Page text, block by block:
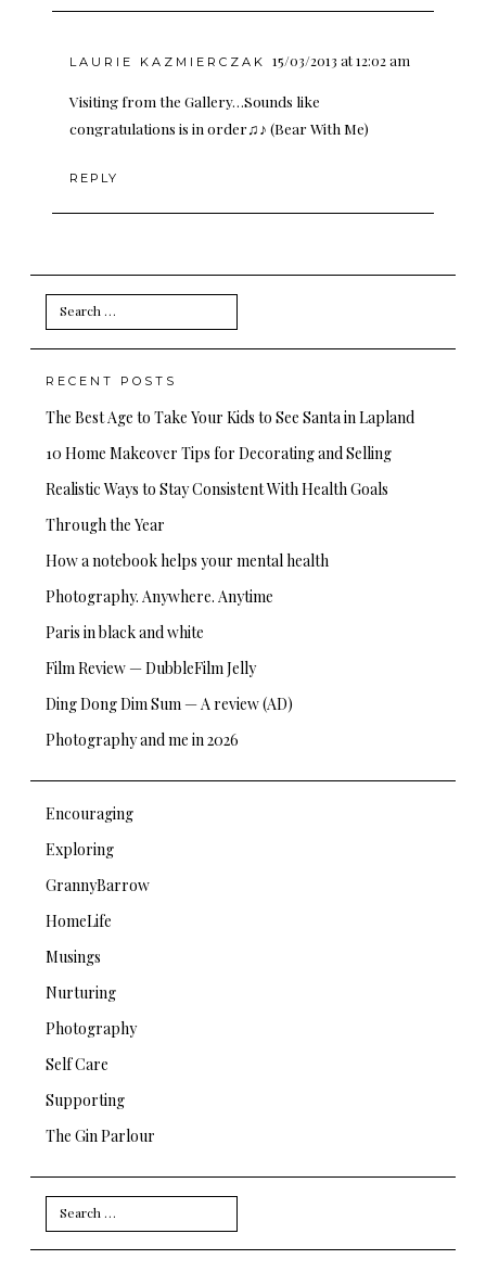
LAURIE KAZMIERCZAK 15/03/2013 at 12:02 am
Visiting from the Gallery…Sounds like
congratulations is in order♫♪ (Bear With Me)
REPLY
Search
for:
RECENT POSTS
The Best Age to Take Your Kids to See Santa in Lapland
10 Home Makeover Tips for Decorating and Selling
Realistic Ways to Stay Consistent With Health Goals
Through the Year
How a notebook helps your mental health
Photography. Anywhere. Anytime
Paris in black and white
Film Review — DubbleFilm Jelly
Ding Dong Dim Sum — A review (AD)
Photography and me in 2026
Encouraging
Exploring
GrannyBarrow
HomeLife
Musings
Nurturing
Photography
Self Care
Supporting
The Gin Parlour
Search
for: